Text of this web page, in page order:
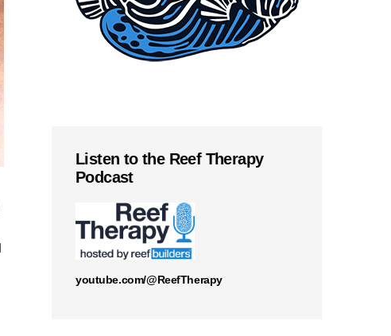
Listen to the Reef Therapy
Podcast
youtube.com/@ReefTherapy